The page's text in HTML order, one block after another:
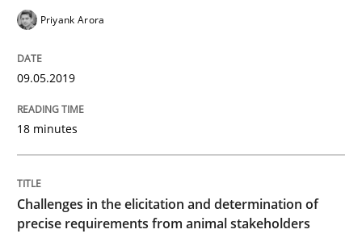
How to use requirements gathering techniques to
Written by
READ ARTICLE
Priyank Arora
09.05.2019
18 minutes
Challenges in the elicitation and determination of
precise requirements from animal stakeholders